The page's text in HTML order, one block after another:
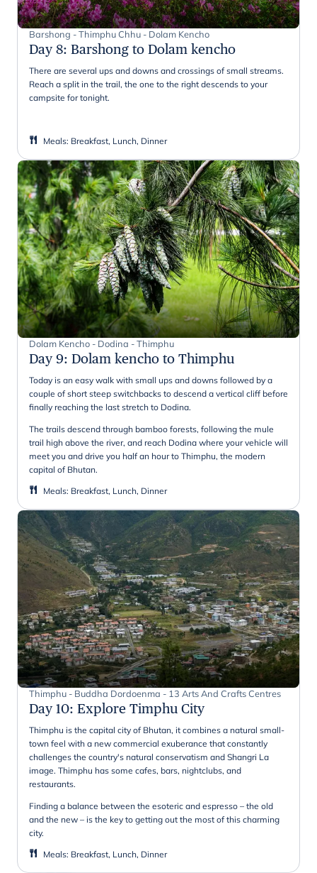
Barshong - Thimphu Chhu - Dolam Kencho
Day 8: Barshong to Dolam kencho
There are several ups and downs and crossings of small streams.
Reach a split in the trail, the one to the right descends to your
campsite for tonight.
Meals: Breakfast, Lunch, Dinner
Dolam Kencho - Dodina - Thimphu
Day 9: Dolam kencho to Thimphu
Today is an easy walk with small ups and downs followed by a
couple of short steep switchbacks to descend a vertical cliff before
finally reaching the last stretch to Dodina.
The trails descend through bamboo forests, following the mule
trail high above the river, and reach Dodina where your vehicle will
meet you and drive you half an hour to Thimphu, the modern
capital of Bhutan.
Meals: Breakfast, Lunch, Dinner
Thimphu - Buddha Dordoenma - 13 Arts And Crafts Centres
Day 10: Explore Timphu City
Thimphu is the capital city of Bhutan, it combines a natural small-
town feel with a new commercial exuberance that constantly
challenges the country's natural conservatism and Shangri La
image. Thimphu has some cafes, bars, nightclubs, and
restaurants.
Finding a balance between the esoteric and espresso – the old
and the new – is the key to getting out the most of this charming
city.
Meals: Breakfast, Lunch, Dinner